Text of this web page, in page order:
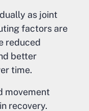
as joint
factors are
reduced
better
time.
movement
recovery.